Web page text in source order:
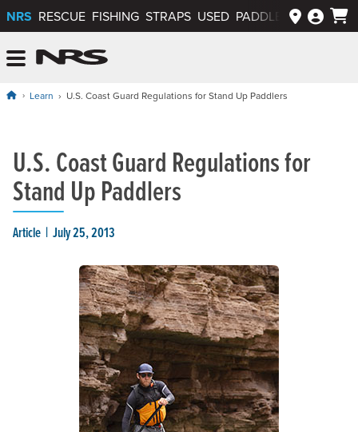
NRS RESCUE FISHING STRAPS USED PADDLEWAYS APP
Learn U.S. Coast Guard Regulations for Stand Up Paddlers
U.S. Coast Guard Regulations for
Stand Up Paddlers
Article July 25, 2013